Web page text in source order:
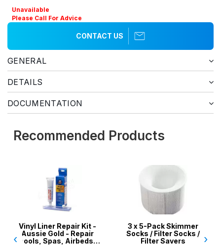
Unavailable
Please Call For Advice
CONTACT US
GENERAL
DETAILS
DOCUMENTATION
Recommended Products
Liner Repair Kit -
Gold - Repair
Spas, Airbeds,
3 x 5-Pack Skimmer
Socks / Filter Socks /
Filter Savers
‹ ›